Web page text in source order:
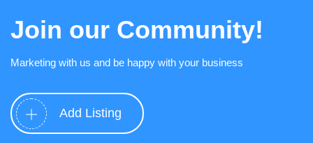
Join our Community!
Marketing with us and be happy with your business
Add Listing